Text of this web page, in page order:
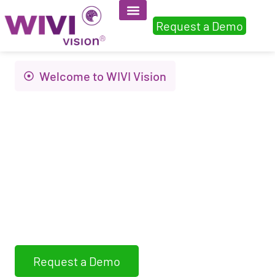
Request a Demo
Welcome to WIVI Vision
Request a Demo